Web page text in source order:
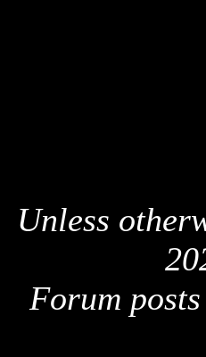
Unless
Forum